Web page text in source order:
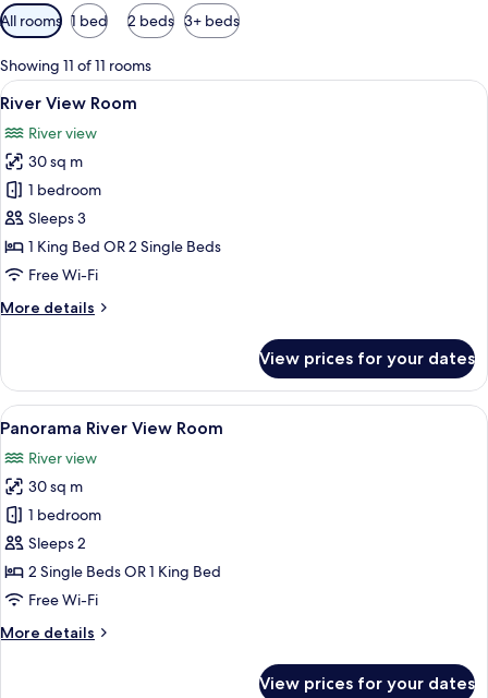
Available
filters
for
rooms
All rooms 1 bed 2 beds 3+ beds
Showing 11 of 11 rooms
View
all
photos
for
River
View
Room
A modern hotel room with a large
7
River View Room
River view
30 sq m
1 bedroom
Sleeps 3
1 King Bed OR 2 Single Beds
Free Wi-Fi
More details
More
View
Room
View prices for your dates
View
all
photos
for
Panorama
River
View
Room
A hotel room with two beds, a desk,
5
Panorama River View Room
River view
30 sq m
1 bedroom
Sleeps 2
2 Single Beds OR 1 King Bed
Free Wi-Fi
More details
More
View prices for your dates